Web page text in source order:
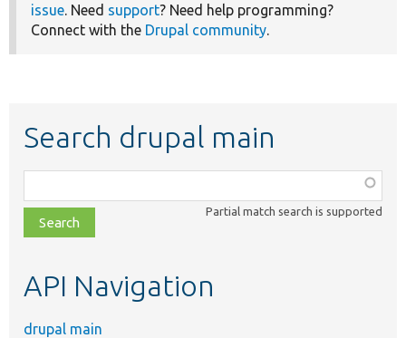
issue. Need support? Need help programming?
Connect with the Drupal community.
Search drupal main
class,
file,
topic,
Partial match search is supported
API Navigation
drupal main